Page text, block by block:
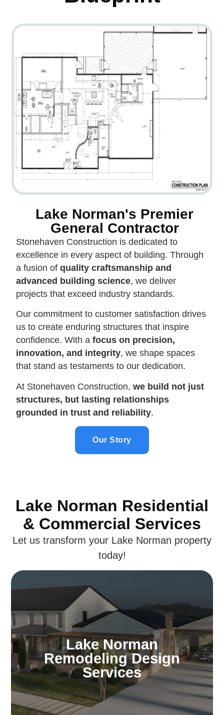
Lake Norman's Premier
General Contractor
Stonehaven Construction is dedicated to
excellence in every aspect of building. Through
a fusion ofquality craftsmanship and
advanced building science, we deliver
projects that exceed industry standards.
Our commitment to customer satisfaction drives
us to create enduring structures that inspire
confidence. With afocus on precision,
innovation, and integrity, we shape spaces
that stand as testaments to our dedication.
At Stonehaven Construction,we build not just
structures, but lasting relationships
grounded in trust and reliability.
Our Story
Lake Norman Residential
& Commercial Services
Let us transform your Lake Norman property
today!
Lake Norman
Remodeling Design
Services
Lake Norman
Remodeling Design
Services
Dream of a home that’s distinctly yours. Our
Lake Norman design specialists craft
environments that mirror your personality,
ensuring your home is both beautiful and
uniquely personal.